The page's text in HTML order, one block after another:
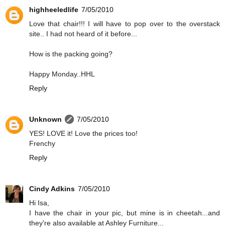
highheeledlife 7/05/2010
Love that chair!!! I will have to pop over to the overstack
site.. I had not heard of it before...
How is the packing going?
Happy Monday..HHL
Reply
Unknown
7/05/2010
YES! LOVE it! Love the prices too!
Frenchy
Reply
Cindy Adkins 7/05/2010
Hi Isa,
I have the chair in your pic, but mine is in cheetah...and
they're also available at Ashley Furniture...